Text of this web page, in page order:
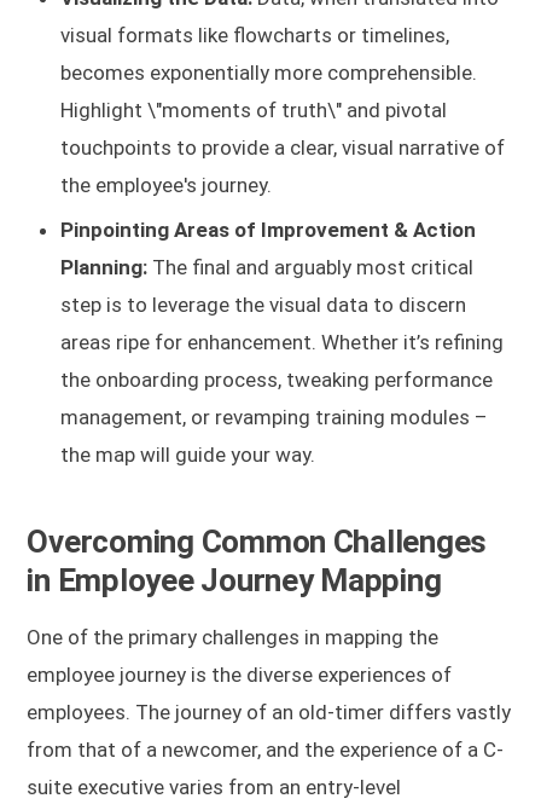
visual formats like flowcharts or timelines,
becomes exponentially more comprehensible.
Highlight \"moments of truth\" and pivotal
touchpoints to provide a clear, visual narrative of
the employee's journey.
Pinpointing Areas of Improvement & Action
Planning: The final and arguably most critical
step is to leverage the visual data to discern
areas ripe for enhancement. Whether it’s refining
the onboarding process, tweaking performance
management, or revamping training modules –
the map will guide your way.
Overcoming Common Challenges
in Employee Journey Mapping
One of the primary challenges in mapping the
employee journey is the diverse experiences of
employees. The journey of an old-timer differs vastly
from that of a newcomer, and the experience of a C-
suite executive varies from an entry-level